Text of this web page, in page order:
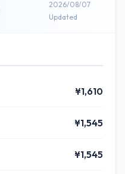
2026/08/07
Updated
¥1,610
¥1,545
¥1,545